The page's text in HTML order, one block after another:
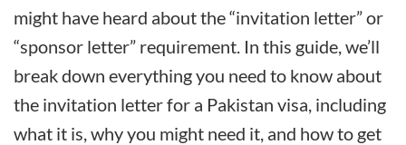
Know
About
the
Invitation
might have heard about the “invitation letter” or
“sponsor letter” requirement. In this guide, we’ll
break down everything you need to know about
the invitation letter for a Pakistan visa, including
what it is, why you might need it, and how to get